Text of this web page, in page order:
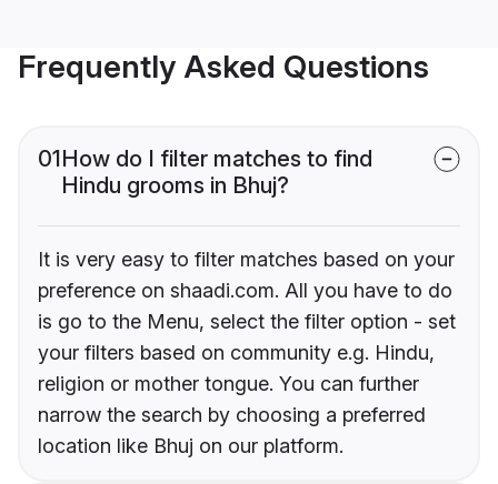
Frequently Asked Questions
01How do I filter matches to find
Hindu grooms in Bhuj?
It is very easy to filter matches based on your
preference on shaadi.com. All you have to do
is go to the Menu, select the filter option - set
your filters based on community e.g. Hindu,
religion or mother tongue. You can further
narrow the search by choosing a preferred
location like Bhuj on our platform.